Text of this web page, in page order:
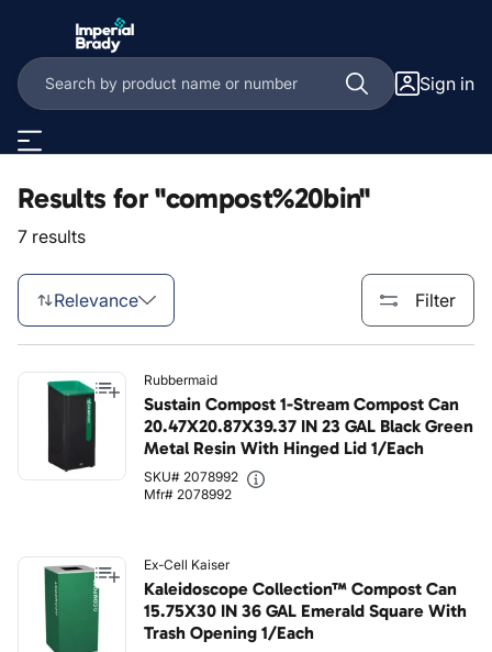
Sign in
Results for "compost%20bin"
7 results
Relevance Filter
Rubbermaid
Sustain Compost 1-Stream Compost Can
20.47X20.87X39.37 IN 23 GAL Black Green
Metal Resin With Hinged Lid 1/Each
SKU# 2078992
Mfr# 2078992
Ex-Cell Kaiser
Kaleidoscope Collection™ Compost Can
15.75X30 IN 36 GAL Emerald Square With
Trash Opening 1/Each